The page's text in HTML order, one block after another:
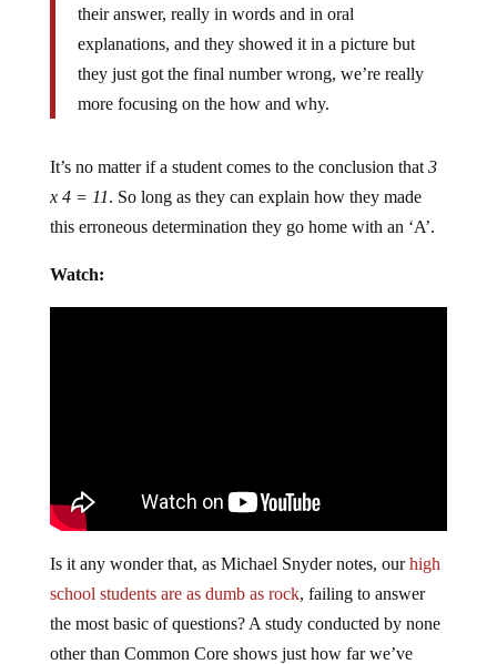
their answer, really in words and in oral
explanations, and they showed it in a picture but
they just got the final number wrong, we’re really
more focusing on the how and why.
It’s no matter if a student comes to the conclusion that 3
x 4 = 11. So long as they can explain how they made
this erroneous determination they go home with an ‘A’.
Watch:
Is it any wonder that, as Michael Snyder notes, ourhigh
school students are as dumb as rock, failing to answer
the most basic of questions? A study conducted by none
other than Common Core shows just how far we’ve